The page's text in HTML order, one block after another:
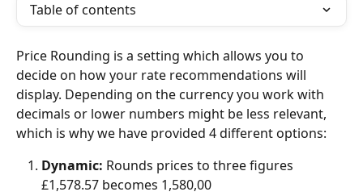
Table of contents
Price Rounding is a setting which allows you to
decide on how your rate recommendations will
display. Depending on the currency you work with
decimals or lower numbers might be less relevant,
which is why we have provided 4 different options:
Dynamic: Rounds prices to three figures
£1,578.57 becomes 1,580,00